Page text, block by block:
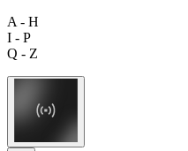
A - H
I - P
Q - Z